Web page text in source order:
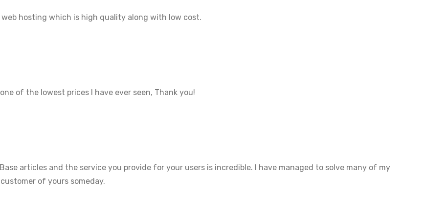
hosting which is high quality along with low cost.
of the lowest prices I have ever seen, Thank you!
articles and the service you provide for your users is incredible. I have managed to solve many of my
of yours someday.